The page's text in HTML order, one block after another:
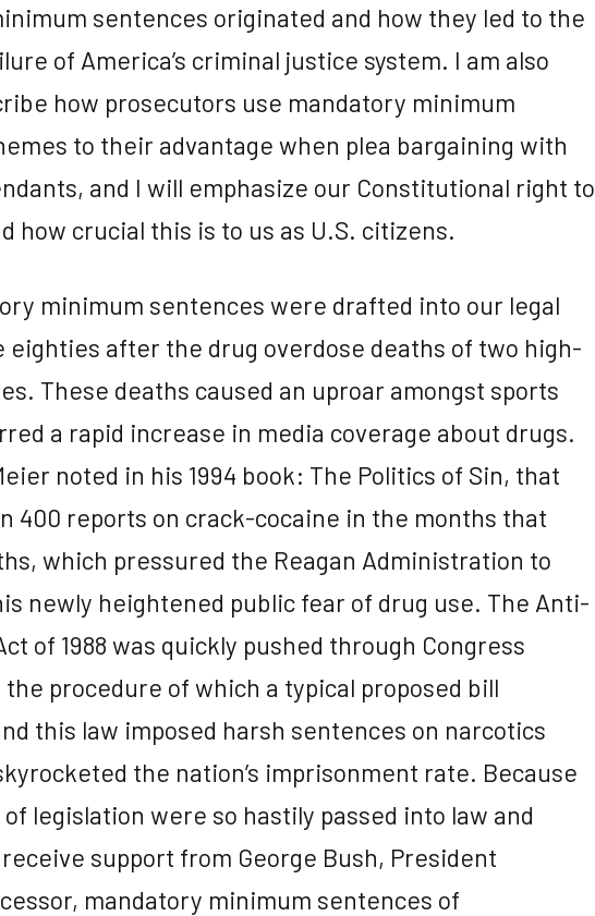
sentences originated and how they led to the
of America’s criminal justice system. I am also
how prosecutors use mandatory minimum
to their advantage when plea bargaining with
and I will emphasize our Constitutional right to
how crucial this is to us as U.S. citizens.
minimum sentences were drafted into our legal
eighties after the drug overdose deaths of two high-
These deaths caused an uproar amongst sports
a rapid increase in media coverage about drugs.
noted in his 1994 book: The Politics of Sin, that
400 reports on crack-cocaine in the months that
which pressured the Reagan Administration to
newly heightened public fear of drug use. The Anti-
of 1988 was quickly pushed through Congress
procedure of which a typical proposed bill
this law imposed harsh sentences on narcotics
the nation’s imprisonment rate. Because
legislation were so hastily passed into law and
support from George Bush, President
mandatory minimum sentences of